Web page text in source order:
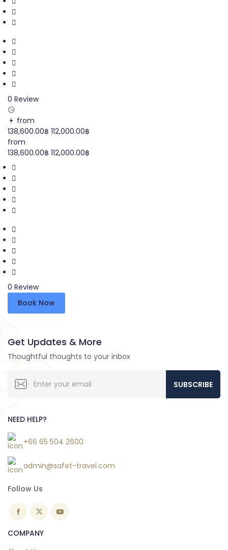
0 Review
from
138,600.00฿ 112,000.00฿
from
138,600.00฿ 112,000.00฿
0 Review
Book Now
Get Updates & More
Thoughtful thoughts to your inbox
SUBSCRIBE
NEED HELP?
+66 65 504 2600
admin@safet-travel.com
Follow Us
COMPANY